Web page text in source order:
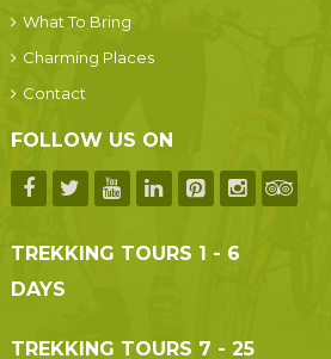
What To Bring
Charming Places
Contact
FOLLOW US ON
TREKKING TOURS 1 - 6
DAYS
TREKKING TOURS 7 - 25